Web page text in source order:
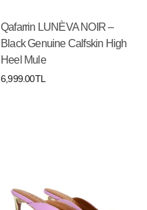
Qafarrin LUNÈVA NOIR –
Black Genuine Calfskin High
Heel Mule
6,999.00TL